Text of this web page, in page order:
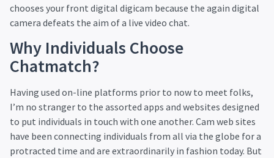
chooses your front digital digicam because the again digital
camera defeats the aim of a live video chat.
Why Individuals Choose
Chatmatch?
Having used on-line platforms prior to now to meet folks,
I’m no stranger to the assorted apps and websites designed
to put individuals in touch with one another. Cam web sites
have been connecting individuals from all via the globe for a
protracted time and are extraordinarily in fashion today. But